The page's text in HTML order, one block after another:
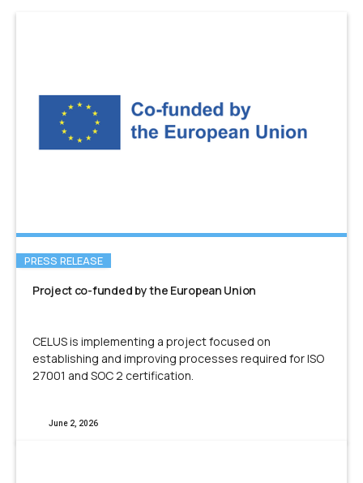
PRESS RELEASE
Project co-funded by the European Union
CELUS is implementing a project focused on
establishing and improving processes required for ISO
27001 and SOC 2 certification.
June 2, 2026